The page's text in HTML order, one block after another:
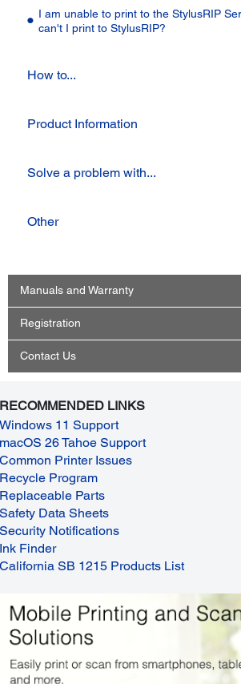
I am unable to print to the StylusRIP
can't I print to StylusRIP?
How to...
Product Information
Solve a problem with...
Other
Manuals and Warranty
Registration
Contact Us
RECOMMENDED LINKS
Windows 11 Support
macOS 26 Tahoe Support
Common Printer Issues
Recycle Program
Replaceable Parts
Safety Data Sheets
Security Notifications
Ink Finder
California SB 1215 Products List